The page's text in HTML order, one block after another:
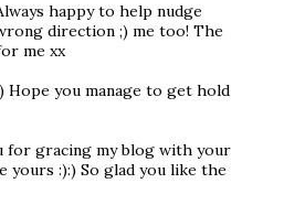
happy to help nudge
direction ;) me too! The
me xx
Hope you manage to get hold
for gracing my blog with your
yours :):) So glad you like the